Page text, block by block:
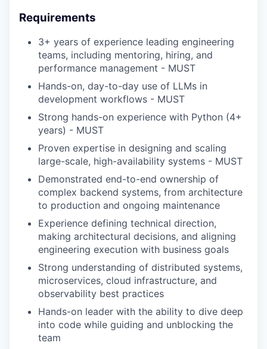
Requirements
3+ years of experience leading engineering
teams, including mentoring, hiring, and
performance management - MUST
Hands-on, day-to-day use of LLMs in
development workflows - MUST
Strong hands-on experience with Python (4+
years) - MUST
Proven expertise in designing and scaling
large-scale, high-availability systems - MUST
Demonstrated end-to-end ownership of
complex backend systems, from architecture
to production and ongoing maintenance
Experience defining technical direction,
making architectural decisions, and aligning
engineering execution with business goals
Strong understanding of distributed systems,
microservices, cloud infrastructure, and
observability best practices
Hands-on leader with the ability to dive deep
into code while guiding and unblocking the
team